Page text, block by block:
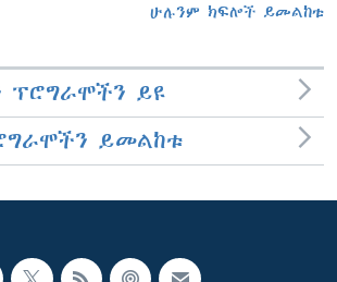
ሁሉንም ክፍሎች ይመልከቱ
ፕሮግራሞችን ይዩ
ይመልከቱ